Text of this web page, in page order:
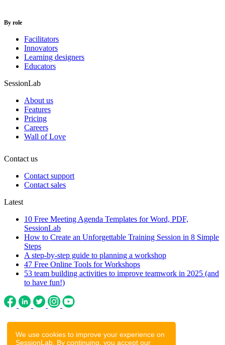
We use cookies to improve your experience on
SessionLab. By continuing, you accept our
By role
Facilitators
Innovators
Learning designers
Educators
SessionLab
About us
Features
Pricing
Careers
Wall of Love
Contact us
Contact support
Contact sales
Latest
10 Free Meeting Agenda Templates for Word, PDF,
SessionLab
How to Create an Unforgettable Training Session in 8 Simple
Steps
A step-by-step guide to planning a workshop
47 Free Online Tools for Workshops
53 team building activities to improve teamwork in 2025 (and
to have fun!)